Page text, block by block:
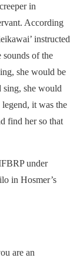
in
According
instructed
sounds of the
she would be
sing, she would
it was the
find her so that
under
in Hosmer’s
are an